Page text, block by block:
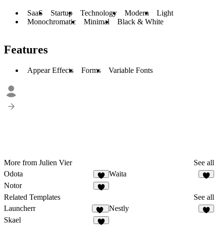
SaaS Startup Technology Modern
Light
Monochromatic
Minimal Black & White
Features
Appear Effects Forms Variable Fonts
More from Julien Vier
See all
Odota
2
Waita
Notor
Related Templates
See all
Launcherr
11
Nestly
Skael